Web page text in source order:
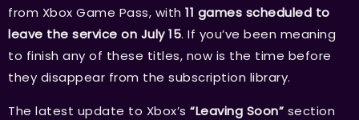
from Xbox Game Pass, with 11 games scheduled to
leave the service on July 15. If you’ve been meaning
to finish any of these titles, now is the time before
they disappear from the subscription library.
The latest update to Xbox’s “Leaving Soon” section